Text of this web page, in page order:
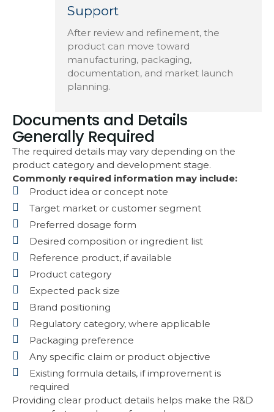
Support
After review and refinement, the
product can move toward
manufacturing, packaging,
documentation, and market launch
planning.
Documents and Details
Generally Required
The required details may vary depending on the
product category and development stage.
Commonly required information may include:
Product idea or concept note
Target market or customer segment
Preferred dosage form
Desired composition or ingredient list
Reference product, if available
Product category
Expected pack size
Brand positioning
Regulatory category, where applicable
Packaging preference
Any specific claim or product objective
Existing formula details, if improvement is
required
Providing clear product details helps make the R&D